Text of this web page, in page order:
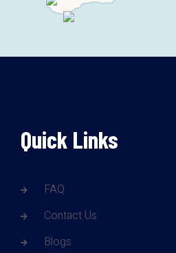
Quick Links
FAQ
Contact Us
Blogs